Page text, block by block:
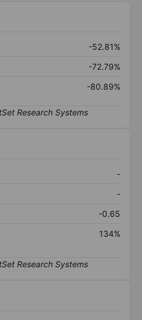
-52.81%
-72.79%
-80.89%
-
-
-0.65
134%